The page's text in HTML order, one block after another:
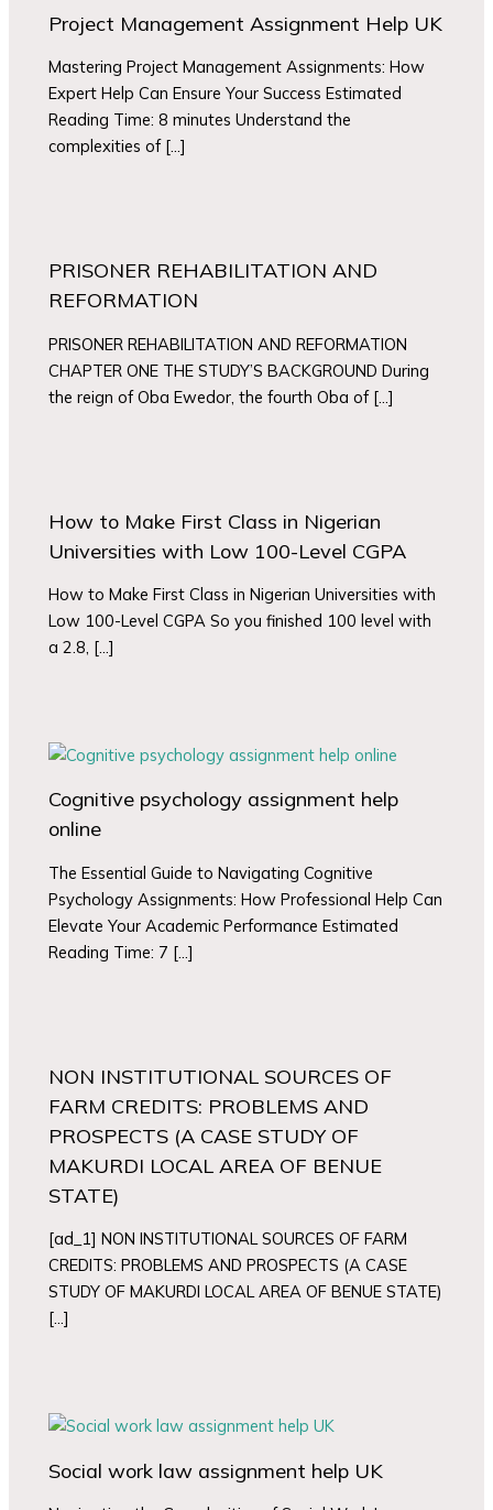
Project Management Assignment Help UK
Mastering Project Management Assignments: How
Expert Help Can Ensure Your Success Estimated
Reading Time: 8 minutes Understand the
complexities of […]
PRISONER REHABILITATION AND
REFORMATION
PRISONER REHABILITATION AND REFORMATION
CHAPTER ONE THE STUDY’S BACKGROUND During
the reign of Oba Ewedor, the fourth Oba of […]
How to Make First Class in Nigerian
Universities with Low 100-Level CGPA
How to Make First Class in Nigerian Universities with
Low 100-Level CGPA So you finished 100 level with
a 2.8, […]
Cognitive psychology assignment help
online
The Essential Guide to Navigating Cognitive
Psychology Assignments: How Professional Help Can
Elevate Your Academic Performance Estimated
Reading Time: 7 […]
NON INSTITUTIONAL SOURCES OF
FARM CREDITS: PROBLEMS AND
PROSPECTS (A CASE STUDY OF
MAKURDI LOCAL AREA OF BENUE
STATE)
[ad_1] NON INSTITUTIONAL SOURCES OF FARM
CREDITS: PROBLEMS AND PROSPECTS (A CASE
STUDY OF MAKURDI LOCAL AREA OF BENUE STATE)
[…]
Social work law assignment help UK